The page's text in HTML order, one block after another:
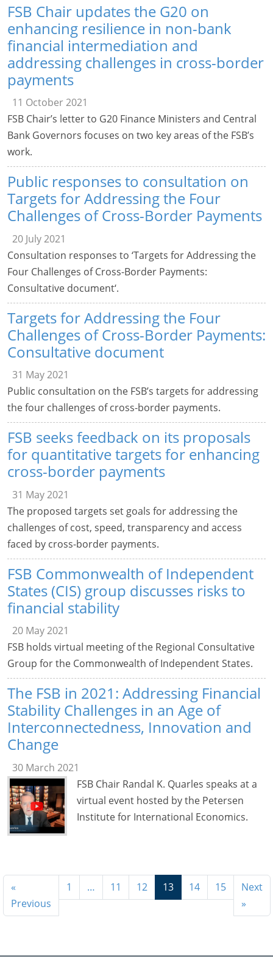
FSB Chair updates the G20 on
enhancing resilience in non-bank
financial intermediation and
addressing challenges in cross-border
payments
11 October 2021
FSB Chair’s letter to G20 Finance Ministers and Central
Bank Governors focuses on two key areas of the FSB’s
work.
Public responses to consultation on
Targets for Addressing the Four
Challenges of Cross-Border Payments
20 July 2021
Consultation responses to ‘Targets for Addressing the
Four Challenges of Cross-Border Payments:
Consultative document‘.
Targets for Addressing the Four
Challenges of Cross-Border Payments:
Consultative document
31 May 2021
Public consultation on the FSB’s targets for addressing
the four challenges of cross-border payments.
FSB seeks feedback on its proposals
for quantitative targets for enhancing
cross-border payments
31 May 2021
The proposed targets set goals for addressing the
challenges of cost, speed, transparency and access
faced by cross-border payments.
FSB Commonwealth of Independent
States (CIS) group discusses risks to
financial stability
20 May 2021
FSB holds virtual meeting of the Regional Consultative
Group for the Commonwealth of Independent States.
The FSB in 2021: Addressing Financial
Stability Challenges in an Age of
Interconnectedness, Innovation and
Change
30 March 2021
FSB Chair Randal K. Quarles speaks at a
virtual event hosted by the Petersen
Institute for International Economics.
«
Previous
1 … 11 12 13 14 15
Next
»